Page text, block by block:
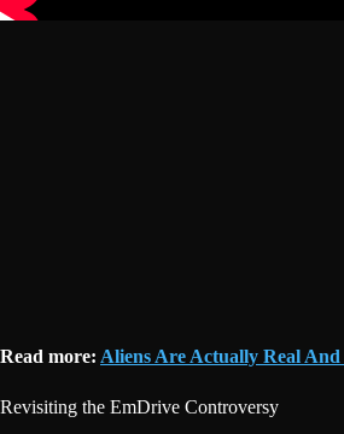
Read more: Aliens Are Actually Real
Revisiting the EmDrive Controversy